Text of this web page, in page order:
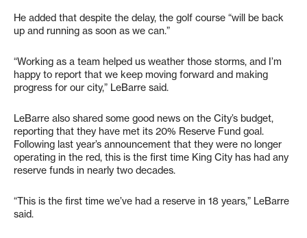
He added that despite the delay, the golf course “will be back
up and running as soon as we can.”
“Working as a team helped us weather those storms, and I’m
happy to report that we keep moving forward and making
progress for our city,” LeBarre said.
LeBarre also shared some good news on the City’s budget,
reporting that they have met its 20% Reserve Fund goal.
Following last year’s announcement that they were no longer
operating in the red, this is the first time King City has had any
reserve funds in nearly two decades.
“This is the first time we’ve had a reserve in 18 years,” LeBarre
said.